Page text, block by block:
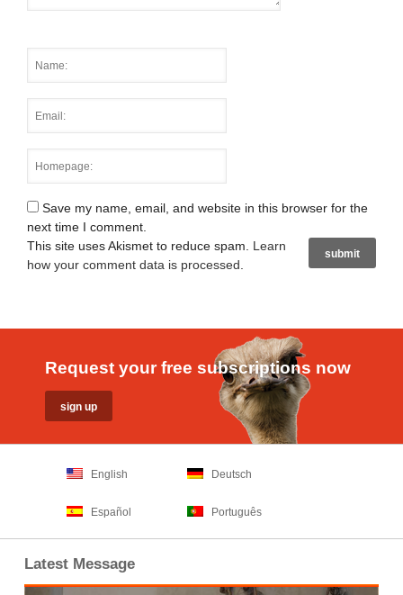
Save my name, email, and website in this browser for the
next time I comment.
This site uses Akismet to reduce spam. Learn
how your comment data is processed.
Request your free subscriptions now
English Deutsch
Español Português
Latest Message